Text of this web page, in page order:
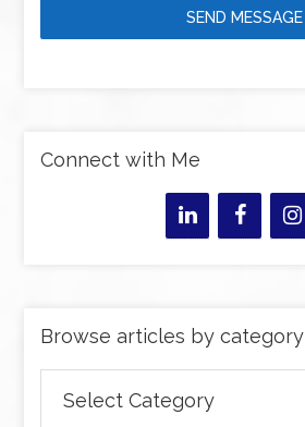
SEND MESSAGE
Connect with Me
Browse articles by category
articles